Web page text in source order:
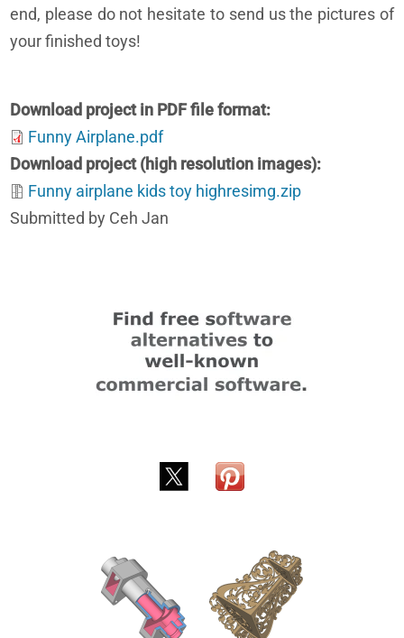
end, please do not hesitate to send us the pictures of
your finished toys!
Download project in PDF file format
Funny Airplane.pdf
Download project (high resolution images)
Funny airplane kids toy highresimg.zip
Submitted by Ceh Jan